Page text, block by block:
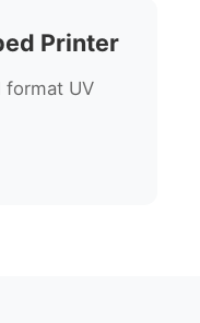
Printer
format UV